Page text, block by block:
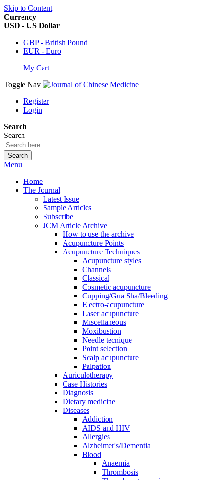
Skip to Content
Currency
USD - US Dollar
GBP - British Pound
EUR - Euro
My Cart
Toggle Nav
Register
Login
Search
Search
Search
Menu
Home
The Journal
Latest Issue
Sample Articles
Subscribe
JCM Article Archive
How to use the archive
Acupuncture Points
Acupuncture Techniques
Acupuncture styles
Channels
Classical
Cosmetic acupuncture
Cupping/Gua Sha/Bleeding
Electro-acupuncture
Laser acupuncture
Miscellaneous
Moxibustion
Needle tecnique
Point selection
Scalp acupuncture
Palpation
Auriculotherapy
Case Histories
Diagnosis
Dietary medicine
Diseases
Addiction
AIDS and HIV
Allergies
Alzheimer's/Dementia
Blood
Anaemia
Thrombosis